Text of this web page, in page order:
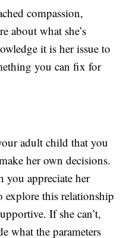
compassion,
about what she’s
it is her issue to
you can fix for
adult child that you
her own decisions.
you appreciate her
this relationship
If she can’t,
what the parameters